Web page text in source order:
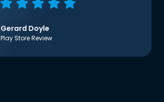
Gerard Doyle
Play Store Review